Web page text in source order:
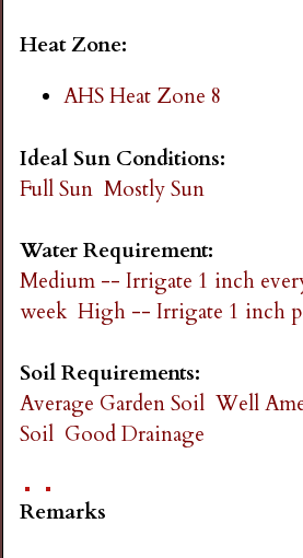
Heat Zone:
AHS Heat Zone 8
Ideal Sun Conditions:
Full Sun Mostly Sun
Water Requirement:
Medium -- Irrigate 1 inch
week High -- Irrigate 1 inch
Soil Requirements:
Average Garden Soil Well
Soil Good Drainage
Remarks